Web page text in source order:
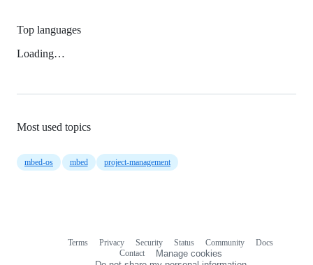
Top languages
Loading…
Most used topics
mbed-os mbed project-management
Terms Privacy Security Status Community
Docs
Contact
Manage cookies